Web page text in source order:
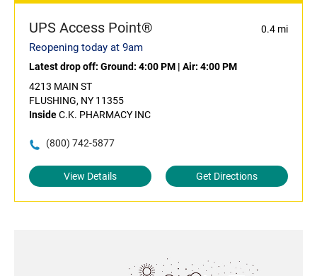
UPS Access Point® 0.4 mi
Reopening today at 9am
Latest drop off: Ground: 4:00 PM | Air: 4:00 PM
4213 MAIN ST
FLUSHING, NY 11355
InsideC.K. PHARMACY INC
(800) 742-5877
View Details Get Directions